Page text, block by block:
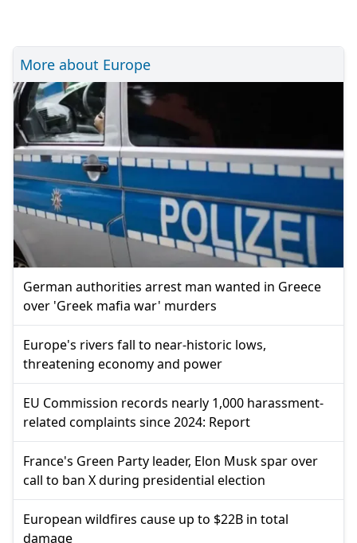
More about Europe
German authorities arrest man wanted in Greece
over 'Greek mafia war' murders
Europe's rivers fall to near-historic lows,
threatening economy and power
EU Commission records nearly 1,000 harassment-
related complaints since 2024: Report
France's Green Party leader, Elon Musk spar over
call to ban X during presidential election
European wildfires cause up to $22B in total
damage